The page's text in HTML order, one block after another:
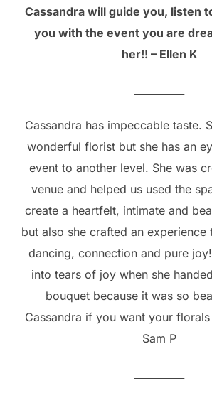
Cassandra will guide you, listen
you with the event you are
her!! – Ellen K
Cassandra has impeccable taste.
wonderful florist but she has an
event to another level. She was
venue and helped us used the
create a heartfelt, intimate and
but also she crafted an experience
dancing, connection and pure
into tears of joy when she
bouquet because it was so
Cassandra if you want your
Sam P